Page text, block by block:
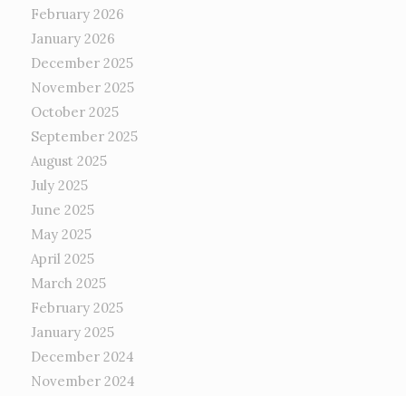
February 2026
January 2026
December 2025
November 2025
October 2025
September 2025
August 2025
July 2025
June 2025
May 2025
April 2025
March 2025
February 2025
January 2025
December 2024
November 2024